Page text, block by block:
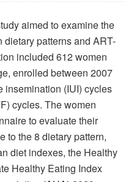
aimed to examine the
patterns and ART-
included 612 women
enrolled between 2007
insemination (IUI) cycles
cycles. The women
to evaluate their
to the 8 dietary pattern,
diet indexes, the Healthy
Healthy Eating Index